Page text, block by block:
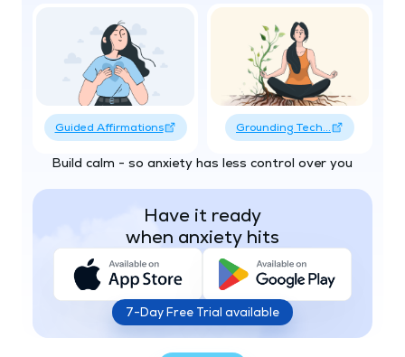
Guided Affirmations Grounding Tech...
Build calm - so anxiety has less control over you
Have it ready
when anxiety hits
7-Day Free Trial available